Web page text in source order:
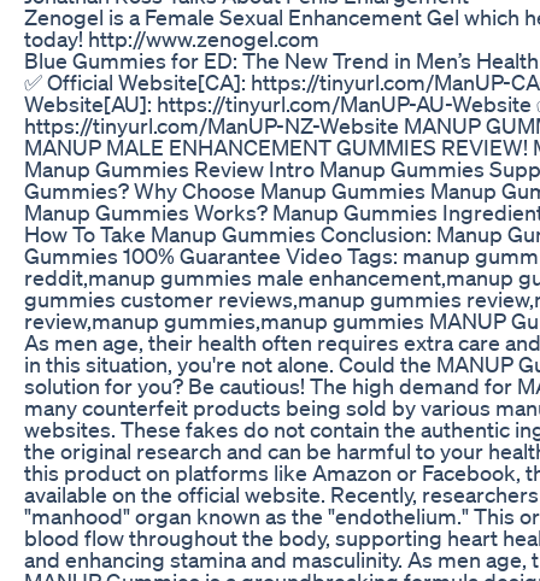
Zenogel is a Female Sexual Enhancement Gel which
today! http://www.zenogel.com
Blue Gummies for ED: The New Trend in Men’s Health
✅ Official Website[CA]: https://tinyurl.com/ManUP-
Website[AU]: https://tinyurl.com/ManUP-AU-Website
https://tinyurl.com/ManUP-NZ-Website MANUP
MANUP MALE ENHANCEMENT GUMMIES REVIEW!
Manup Gummies Review Intro Manup Gummies
Gummies? Why Choose Manup Gummies Manup
Manup Gummies Works? Manup Gummies
How To Take Manup Gummies Conclusion: Manup
Gummies 100% Guarantee Video Tags: manup
reddit,manup gummies male enhancement,manup
gummies customer reviews,manup gummies
review,manup gummies,manup gummies MANUP
As men age, their health often requires extra care
in this situation, you're not alone. Could the MANUP
solution for you? Be cautious! The high demand for
many counterfeit products being sold by various
websites. These fakes do not contain the authentic
the original research and can be harmful to your
this product on platforms like Amazon or Facebook,
available on the official website. Recently,
"manhood" organ known as the "endothelium." This
blood flow throughout the body, supporting heart
and enhancing stamina and masculinity. As men